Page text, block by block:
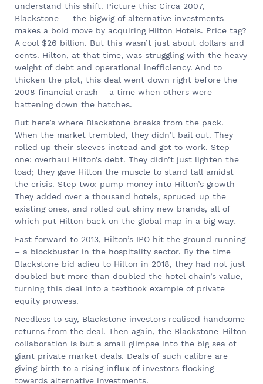
understand this shift. Picture this: Circa 2007,
Blackstone — the bigwig of alternative investments —
makes a bold move by acquiring Hilton Hotels. Price tag?
A cool $26 billion. But this wasn’t just about dollars and
cents. Hilton, at that time, was struggling with the heavy
weight of debt and operational inefficiency. And to
thicken the plot, this deal went down right before the
2008 financial crash – a time when others were
battening down the hatches.
But here’s where Blackstone breaks from the pack.
When the market trembled, they didn’t bail out. They
rolled up their sleeves instead and got to work. Step
one: overhaul Hilton’s debt. They didn’t just lighten the
load; they gave Hilton the muscle to stand tall amidst
the crisis. Step two: pump money into Hilton’s growth –
They added over a thousand hotels, spruced up the
existing ones, and rolled out shiny new brands, all of
which put Hilton back on the global map in a big way.
Fast forward to 2013, Hilton’s IPO hit the ground running
– a blockbuster in the hospitality sector. By the time
Blackstone bid adieu to Hilton in 2018, they had not just
doubled but more than doubled the hotel chain’s value,
turning this deal into a textbook example of private
equity prowess.
Needless to say, Blackstone investors realised handsome
returns from the deal. Then again, the Blackstone-Hilton
collaboration is but a small glimpse into the big sea of
giant private market deals. Deals of such calibre are
giving birth to a rising influx of investors flocking
towards alternative investments.